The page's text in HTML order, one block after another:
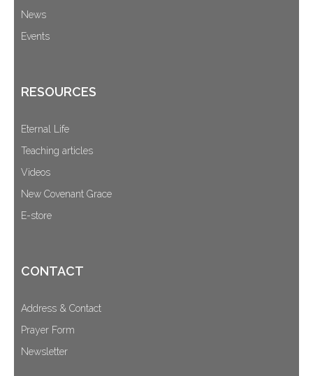
News
Events
RESOURCES
Eternal Life
Teaching articles
Videos
New Covenant Grace
E-store
CONTACT
Address & Contact
Prayer Form
Newsletter